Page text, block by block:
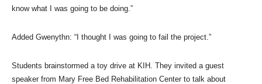
know what I was going to be doing.”
Added Gwenythn: “I thought I was going to fail the project.”
Students brainstormed a toy drive at KIH. They invited a guest
speaker from Mary Free Bed Rehabilitation Center to talk about